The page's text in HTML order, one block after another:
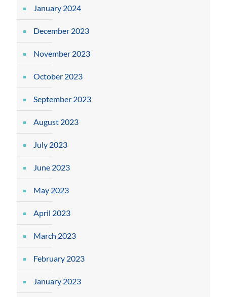
January 2024
December 2023
November 2023
October 2023
September 2023
August 2023
July 2023
June 2023
May 2023
April 2023
March 2023
February 2023
January 2023